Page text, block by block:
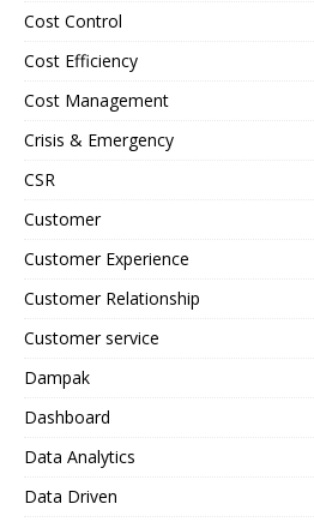
Cost Control
Cost Efficiency
Cost Management
Crisis & Emergency
CSR
Customer
Customer Experience
Customer Relationship
Customer service
Dampak
Dashboard
Data Analytics
Data Driven